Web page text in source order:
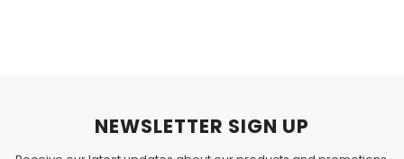
NEWSLETTER SIGN UP